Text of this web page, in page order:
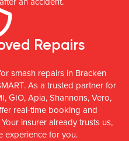
Repairs
smash repairs in Bracken
As a trusted partner for
GIO, Apia, Shannons, Vero,
real-time booking and
insurer already trusts us,
experience for you.